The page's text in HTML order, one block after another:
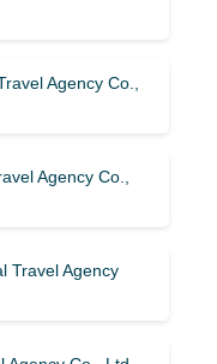
Agency Co.,
Agency Co.,
Travel Agency